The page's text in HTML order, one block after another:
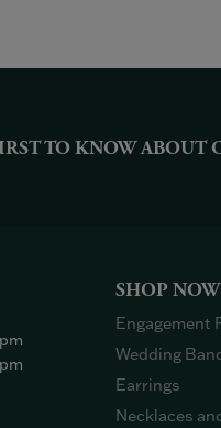
TO KNOW ABOUT
SHOP NOW
Engagement
Wedding
Earrings
Necklaces